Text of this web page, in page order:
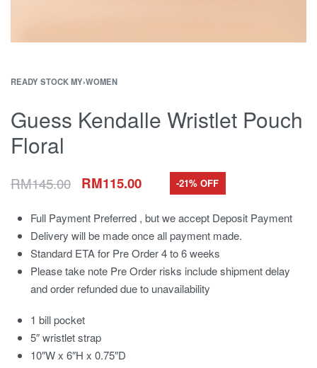
READY STOCK MY›WOMEN
Guess Kendalle Wristlet Pouch
Floral
RM145.00 RM115.00 -21% OFF
Full Payment Preferred , but we accept Deposit Payment
Delivery will be made once all payment made.
Standard ETA for Pre Order 4 to 6 weeks
Please take note Pre Order risks include shipment delay
and order refunded due to unavailability
1 bill pocket
5″ wristlet strap
10″W x 6″H x 0.75″D